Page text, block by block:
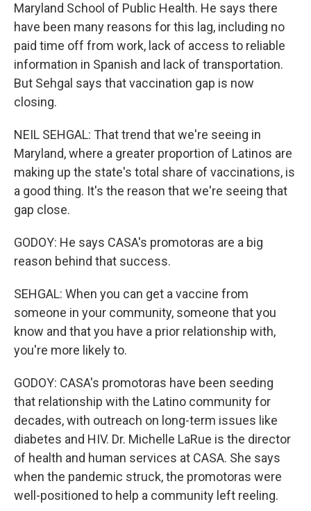
Maryland School of Public Health. He says there
have been many reasons for this lag, including no
paid time off from work, lack of access to reliable
information in Spanish and lack of transportation.
But Sehgal says that vaccination gap is now
closing.
NEIL SEHGAL: That trend that we're seeing in
Maryland, where a greater proportion of Latinos are
making up the state's total share of vaccinations, is
a good thing. It's the reason that we're seeing that
gap close.
GODOY: He says CASA's promotoras are a big
reason behind that success.
SEHGAL: When you can get a vaccine from
someone in your community, someone that you
know and that you have a prior relationship with,
you're more likely to.
GODOY: CASA's promotoras have been seeding
that relationship with the Latino community for
decades, with outreach on long-term issues like
diabetes and HIV. Dr. Michelle LaRue is the director
of health and human services at CASA. She says
when the pandemic struck, the promotoras were
well-positioned to help a community left reeling.